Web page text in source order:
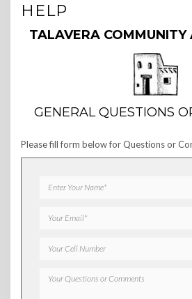
HELP
TALAVERA COMMUNITY
GENERAL QUESTIONS
Please fill form below for Questions or